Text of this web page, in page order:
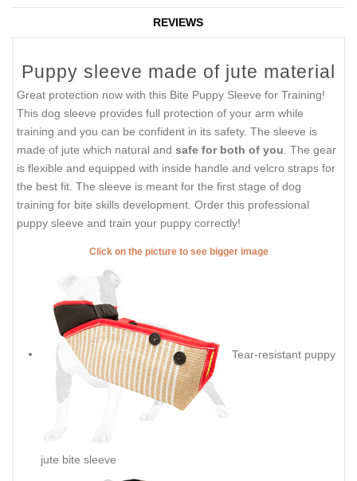
REVIEWS
Puppy sleeve made of jute material
Great protection now with this Bite Puppy Sleeve for Training!
This dog sleeve provides full protection of your arm while
training and you can be confident in its safety. The sleeve is
made of jute which natural and safe for both of you . The gear
is flexible and equipped with inside handle and velcro straps for
the best fit. The sleeve is meant for the first stage of dog
training for bite skills development. Order this professional
puppy sleeve and train your puppy correctly!
Click on the picture to see bigger image
Tear-resistant puppy
jute bite sleeve